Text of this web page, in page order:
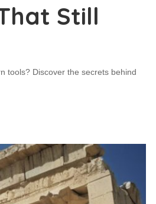
Still
tools? Discover the secrets behind